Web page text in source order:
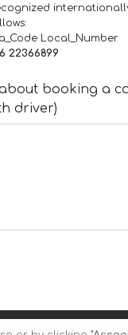
Local_Number
22366899
booking a
driver)